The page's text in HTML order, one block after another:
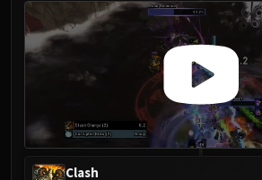
FIRELANDS
Shannox
Lord Rhyolith
Beth'tilac
Alysrazor
Baleroc
Majordomo
Clash